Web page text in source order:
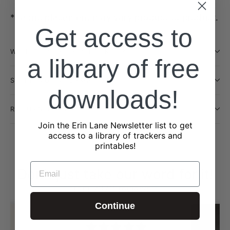
*Fabric placement may vary product to product.
WILL THIS BE RESTOCKED?
SHIPPING INFORMATION
RETURN POLICY
Don't just take our word for it!
from 2323 reviews
Get access to
a library of free
downloads!
Join the Erin Lane Newsletter list to get
access to a library of trackers and
printables!
EMAIL
Continue